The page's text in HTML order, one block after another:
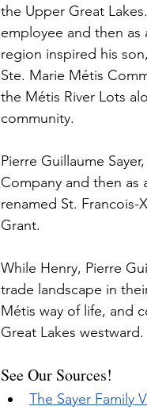
the Upper Great
employee and then
region inspired his
Ste. Marie Métis
the Métis River Lots
community.
Pierre Guillaume
Company and then
renamed St.
Grant.
While Henry, Pierre
trade landscape in
Métis way of life, and
Great Lakes westward.
See Our Sources!
The Sayer Family